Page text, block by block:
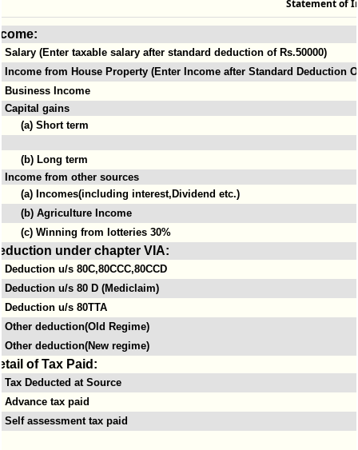
Statement of
Salary (Enter taxable salary after standard deduction of Rs.50000)
Income from House Property (Enter Income after Standard Deduction
Business Income
Capital gains
(a) Short term
(b) Long term
Income from other sources
(a) Incomes(including interest,Dividend etc.)
(b) Agriculture Income
(c) Winning from lotteries 30%
under chapter VIA:
Deduction u/s 80C,80CCC,80CCD
Deduction u/s 80 D (Mediclaim)
Deduction u/s 80TTA
Other deduction(Old Regime)
Other deduction(New regime)
of Tax Paid:
Tax Deducted at Source
Advance tax paid
Self assessment tax paid